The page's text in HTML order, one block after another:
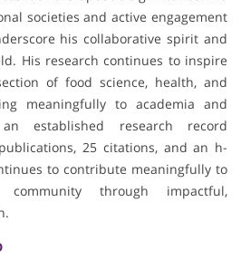
societies and active engagement
his collaborative spirit and
His research continues to inspire
of food science, health, and
meaningfully to academia and
established research record
25 citations, and an h-
to contribute meaningfully to
through impactful,